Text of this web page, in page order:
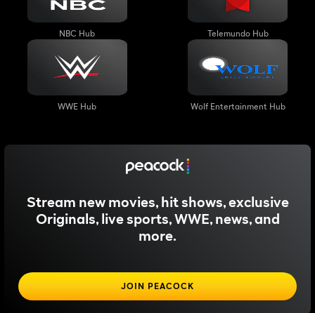
NBC Hub Telemundo Hub
WWE Hub Wolf Entertainment Hub
Stream new movies, hit shows, exclusive
Originals, live sports, WWE, news, and
more.
JOIN PEACOCK